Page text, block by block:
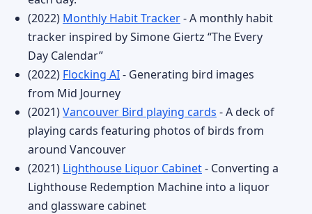
(2022) Monthly Habit Tracker- A monthly habit
tracker inspired by Simone Giertz “The Every
Day Calendar”
(2022) Flocking AI- Generating bird images
from Mid Journey
(2021)Vancouver Bird playing cards - A deck of
playing cards featuring photos of birds from
around Vancouver
(2021) Lighthouse Liquor Cabinet- Converting a
Lighthouse Redemption Machine into a liquor
and glassware cabinet